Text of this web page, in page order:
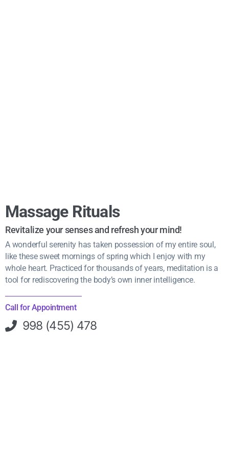
Massage Rituals
Revitalize your senses and refresh your mind!
A wonderful serenity has taken possession of my entire soul,
like these sweet mornings of spring which I enjoy with my
whole heart. Practiced for thousands of years, meditation is a
tool for rediscovering the body’s own inner intelligence.
Call for Appointment
998 (455) 478